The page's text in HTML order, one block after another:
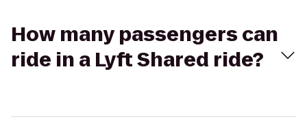
How many passengers can
ride in a Lyft Shared ride?